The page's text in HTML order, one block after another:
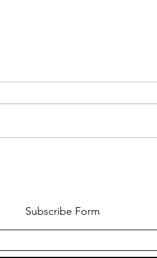
Subscribe Form